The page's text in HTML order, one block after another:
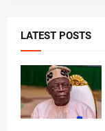
LATEST POSTS